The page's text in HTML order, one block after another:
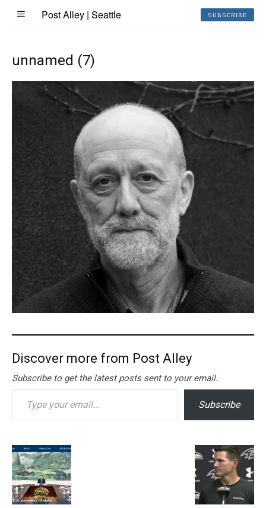
Post Alley | Seattle SUBSCRIBE
unnamed (7)
Discover more from Post Alley
Subscribe to get the latest posts sent to your email.
Type your email…
Subscribe